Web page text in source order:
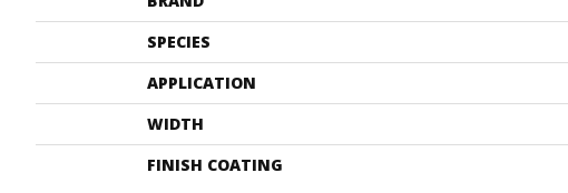
SPECIES
APPLICATION
WIDTH
FINISH COATING